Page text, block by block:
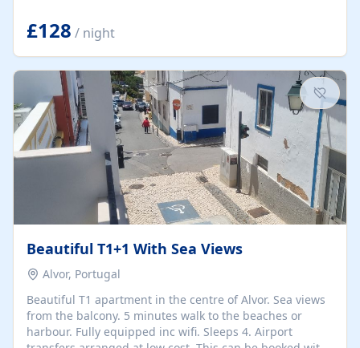
details, rustic stone walls, spacious living areas, and
fully equipped kitchens with high-quality appliances. A
charming working water wheel sits at the heart of the
hamlet, celebrating its rich heritage and creating a truly
unique atmosphere. Outside, guests can enjoy private
patios, courtyards, and...
£128 / night
Beautiful T1+1 With Sea Views
Alvor, Portugal
Beautiful T1 apartment in the centre of Alvor. Sea views
from the balcony. 5 minutes walk to the beaches or
harbour. Fully equipped inc wifi. Sleeps 4. Airport